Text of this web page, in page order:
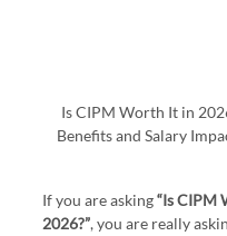
Is CIPM Worth It in
Benefits and Salary
If you are asking “Is CIPM
2026?”, you are really